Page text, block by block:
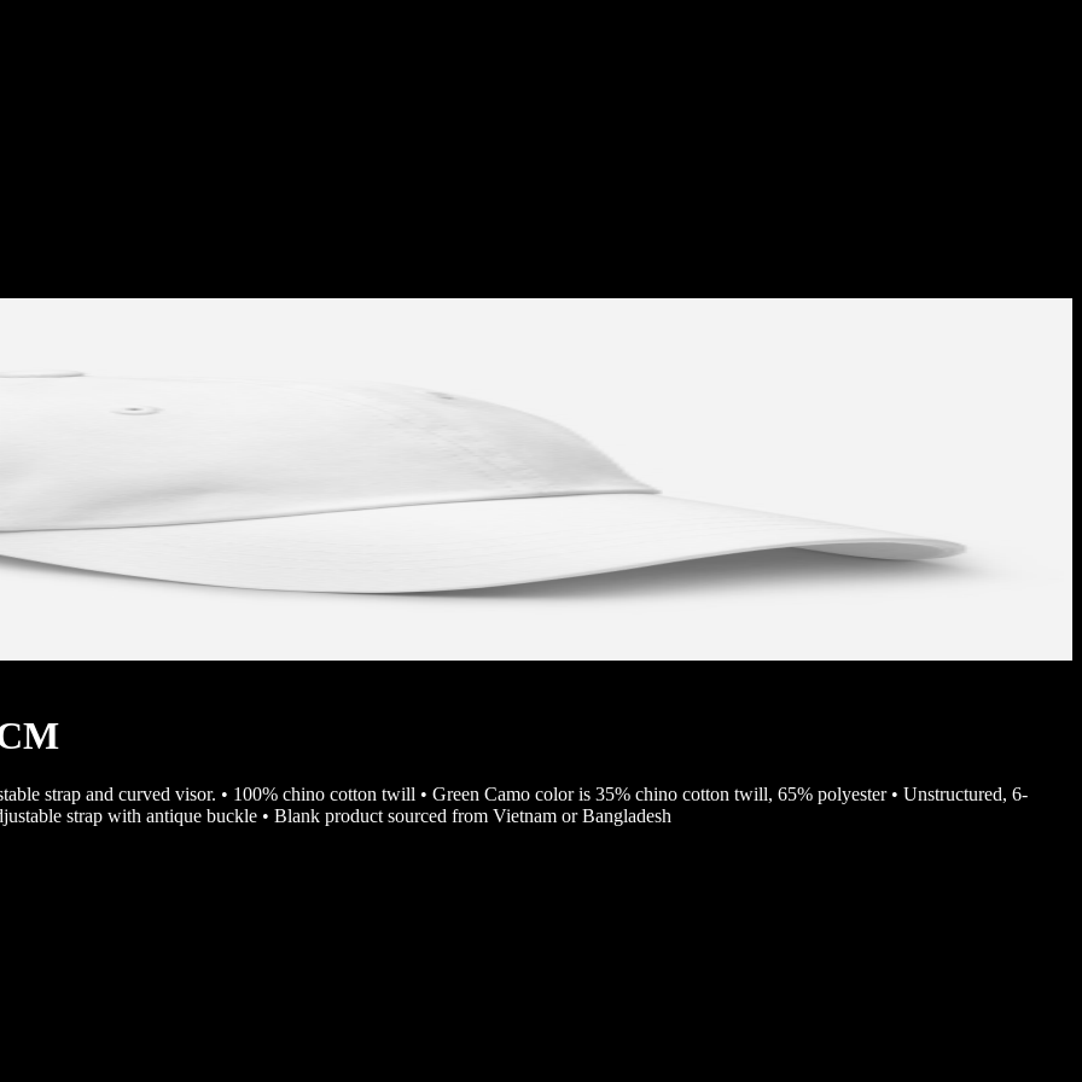
strap and curved visor. • 100% chino cotton twill • Green Camo color is 35% chino cotton twill, 65% polyester • Unstructured, 6-
strap with antique buckle • Blank product sourced from Vietnam or Bangladesh